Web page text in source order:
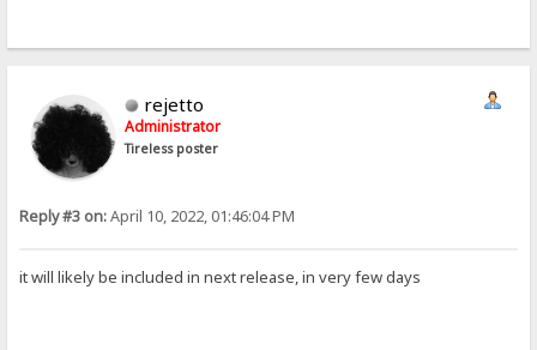
rejetto
Administrator
Tireless poster
Reply #3 on:April 10, 2022, 01:46:04 PM
it will likely be included in next release, in very few days